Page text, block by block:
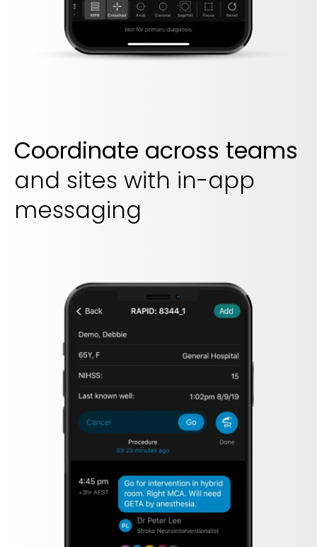
Coordinate across teams
and sites with in-app
messaging